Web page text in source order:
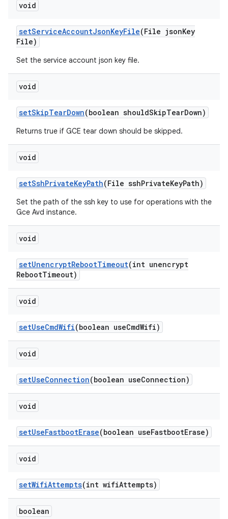
void
setServiceAccountJsonKeyFile(File jsonKey
File)
Set the service account json key file.
void
setSkipTearDown(boolean shouldSkipTearDown)
Returns true if GCE tear down should be skipped.
void
setSshPrivateKeyPath(File sshPrivateKeyPath)
Set the path of the ssh key to use for operations with the
Gce Avd instance.
void
setUnencryptRebootTimeout(int unencrypt
RebootTimeout)
void
setUseCmdWifi(boolean useCmdWifi)
void
setUseConnection(boolean useConnection)
void
setUseFastbootErase(boolean useFastbootErase)
void
setWifiAttempts(int wifiAttempts)
boolean